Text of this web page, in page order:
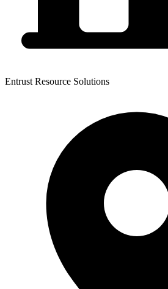
Entrust Resource Solutions